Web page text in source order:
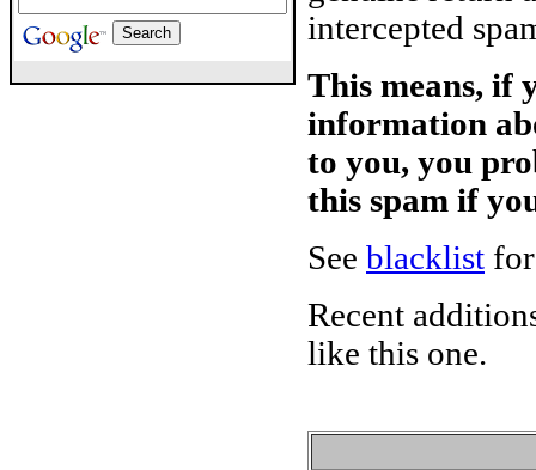
intercepted
This means, if
information
to you, you
this spam if
See blacklist
Recent
like this one.